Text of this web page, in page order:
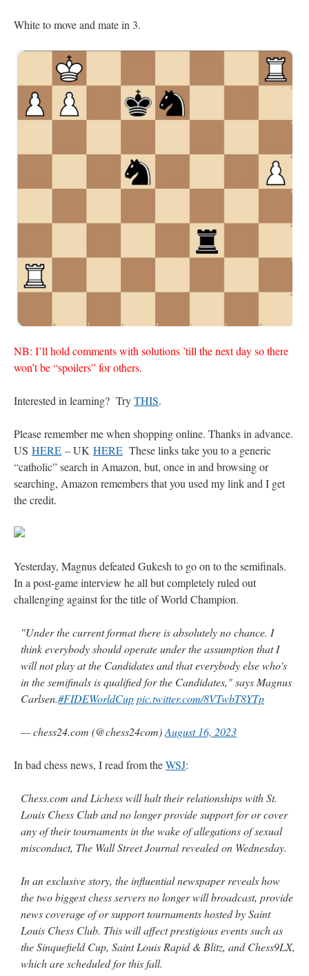
White to move and mate in 3.
NB: I’ll hold comments with solutions ’till the next day so there
won’t be “spoilers” for others.
Interested in learning? TryTHIS.
Please remember me when shopping online. Thanks in advance.
US HERE – UK HERE These links take you to a generic
“catholic” search in Amazon, but, once in and browsing or
searching, Amazon remembers that you used my link and I get
the credit.
Yesterday, Magnus defeated Gukesh to go on to the semifinals.
In a post-game interview he all but completely ruled out
challenging against for the title of World Champion.
"Under the current format there is absolutely no chance. I
think everybody should operate under the assumption that I
will not play at the Candidates and that everybody else who's
in the semifinals is qualified for the Candidates," says Magnus
Carlsen.#FIDEWorldCuppic.twitter.com/8VTwbT8YTp
— chess24.com (@chess24com)August 16, 2023
In bad chess news, I read from theWSJ:
Chess.com and Lichess will halt their relationships with St.
Louis Chess Club and no longer provide support for or cover
any of their tournaments in the wake of allegations of sexual
misconduct, The Wall Street Journal revealed on Wednesday.
In an exclusive story, the influential newspaper reveals how
the two biggest chess servers no longer will broadcast, provide
news coverage of or support tournaments hosted by Saint
Louis Chess Club. This will affect prestigious events such as
the Sinquefield Cup, Saint Louis Rapid & Blitz, and Chess9LX,
which are scheduled for this fall.